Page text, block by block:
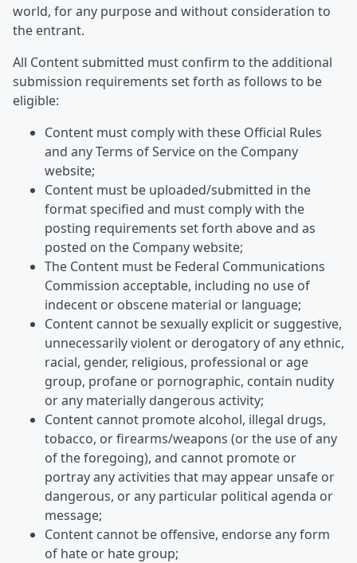
world, for any purpose and without consideration to
the entrant.
All Content submitted must confirm to the additional
submission requirements set forth as follows to be
eligible:
Content must comply with these Official Rules
and any Terms of Service on the Company
website;
Content must be uploaded/submitted in the
format specified and must comply with the
posting requirements set forth above and as
posted on the Company website;
The Content must be Federal Communications
Commission acceptable, including no use of
indecent or obscene material or language;
Content cannot be sexually explicit or suggestive,
unnecessarily violent or derogatory of any ethnic,
racial, gender, religious, professional or age
group, profane or pornographic, contain nudity
or any materially dangerous activity;
Content cannot promote alcohol, illegal drugs,
tobacco, or firearms/weapons (or the use of any
of the foregoing), and cannot promote or
portray any activities that may appear unsafe or
dangerous, or any particular political agenda or
message;
Content cannot be offensive, endorse any form
of hate or hate group;